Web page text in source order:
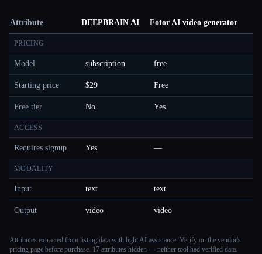
Attribute DEEPBRAIN AI Fotor AI video generator
PRICING
Model subscription free
Starting price $29 Free
Free tier No Yes
ACCESS
Requires signup Yes —
MODALITY
Input text text
Output video video
Attributes extracted from listing data with light AI assistance. Verify on the vendor's
pricing page before purchase. 17 attributes hidden — neither tool had verified data.